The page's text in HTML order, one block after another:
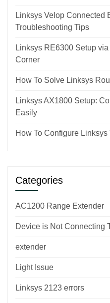
Linksys Velop Connected
Troubleshooting Tips
Linksys RE6300 Setup
Corner
How To Solve Linksys
Linksys AX1800 Setup:
Easily
How To Configure
Categories
AC1200 Range Extender
Device is Not Connecting
extender
Light Issue
Linksys 2123 errors